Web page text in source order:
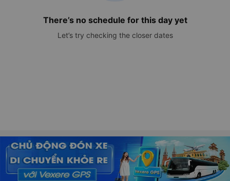
There’s no schedule for this day yet
Let’s try checking the closer dates